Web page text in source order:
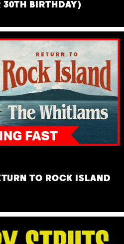
30TH BIRTHDAY)
TO ROCK ISLAND